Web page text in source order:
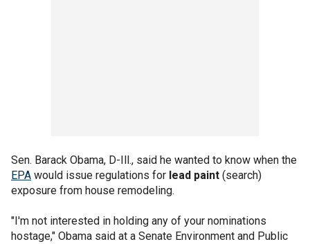
Sen. Barack Obama, D-Ill., said he wanted to know when the
EPA would issue regulations for lead paint (search)
exposure from house remodeling.
"I'm not interested in holding any of your nominations
hostage," Obama said at a Senate Environment and Public